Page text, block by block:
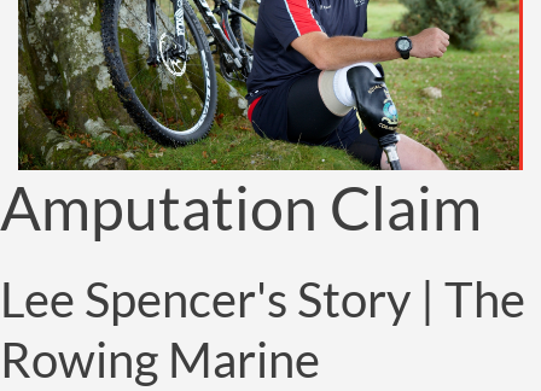
Amputation Claim
Lee Spencer's Story | The
Rowing Marine